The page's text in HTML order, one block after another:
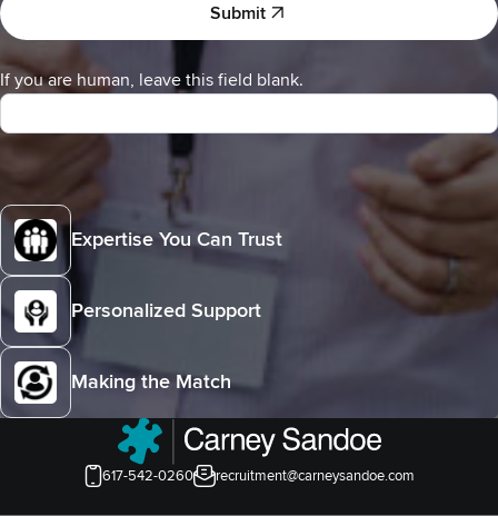
Submit
If you are human, leave this field blank.
Expertise You Can Trust
Personalized Support
Making the Match
617-542-0260 recruitment@carneysandoe.com